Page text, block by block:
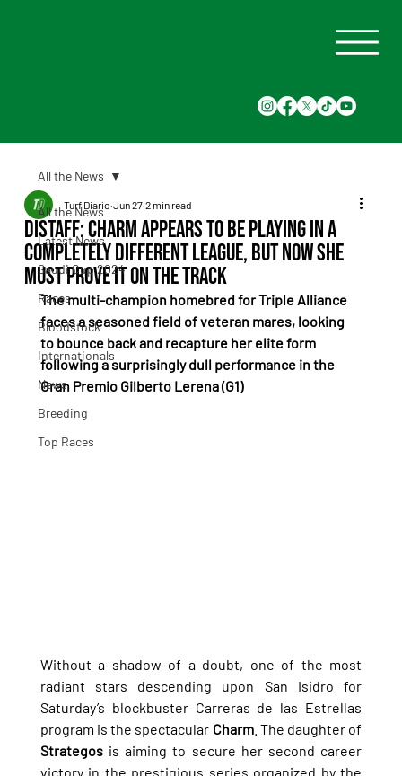
All the News
Latest News
Saudi Cup 2024
Races
Bloodstock
Internationals
News
Breeding
Top Races
All the News
Distaff: Charm appears to be playing in a
completely different league, but now she
must prove it on the track
Turf Diario Jun 27 2 min read
The multi-champion homebred for Triple Alliance
faces a seasoned field of veteran mares, looking
to bounce back and recapture her elite form
following a surprisingly dull performance in the
Gran Premio Gilberto Lerena (G1)
Without a shadow of a doubt, one of the most
radiant stars descending upon San Isidro for
Saturday’s blockbuster Carreras de las Estrellas
program is the spectacular Charm
Strategos is aiming to secure her second career
victory in the prestigious series organized by the